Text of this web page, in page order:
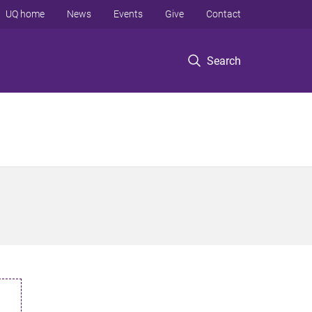
Search
UQ home News Events Give Contact